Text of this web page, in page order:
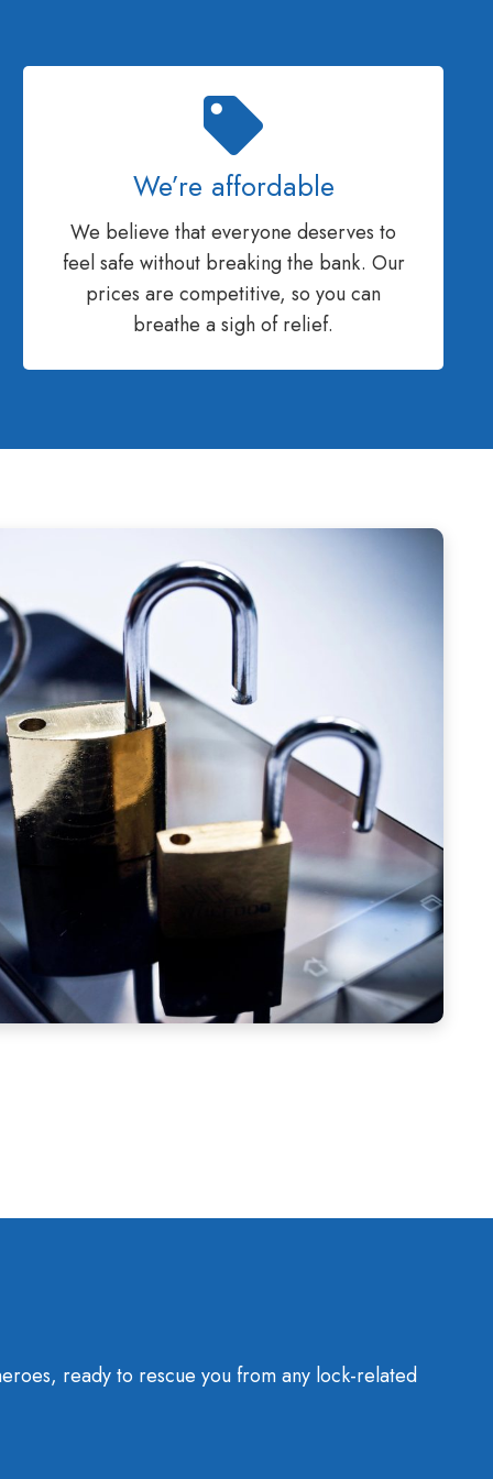
We’re affordable
We believe that everyone deserves to
feel safe without breaking the bank. Our
prices are competitive, so you can
breathe a sigh of relief.
ready to rescue you from any lock-related